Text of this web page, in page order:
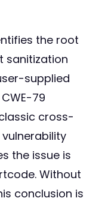
the root
sanitization
supplied
79
cross-
the issue is
Without
conclusion is